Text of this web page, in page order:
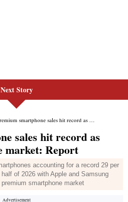
Next Story